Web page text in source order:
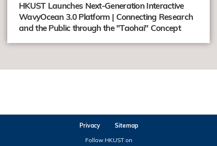
HKUST Launches Next-Generation Interactive
WavyOcean 3.0 Platform | Connecting Research
and the Public through the "Taohai" Concept
Privacy
Sitemap
Follow HKUST on